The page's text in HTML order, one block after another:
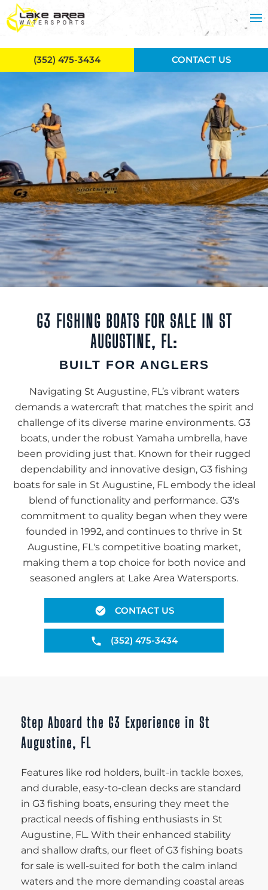
Skip to main content
G3 FISHING BOATS FOR SALE IN ST
AUGUSTINE, FL:
BUILT FOR ANGLERS
Navigating St Augustine, FL’s vibrant waters
demands a watercraft that matches the spirit and
challenge of its diverse marine environments. G3
boats, under the robust Yamaha umbrella, have
been providing just that. Known for their rugged
dependability and innovative design, G3 fishing
boats for sale in St Augustine, FL embody the ideal
blend of functionality and performance. G3's
commitment to quality began when they were
founded in 1992, and continues to thrive in St
Augustine, FL's competitive boating market,
making them a top choice for both novice and
seasoned anglers at Lake Area Watersports.
CONTACT US
(352) 475-3434
Step Aboard the G3 Experience in St
Augustine, FL
Features like rod holders, built-in tackle boxes,
and durable, easy-to-clean decks are standard
in G3 fishing boats, ensuring they meet the
practical needs of fishing enthusiasts in St
Augustine, FL. With their enhanced stability
and shallow drafts, our fleet of G3 fishing boats
for sale is well-suited for both the calm inland
waters and the more demanding coastal areas
(352) 475-3434 CONTACT US